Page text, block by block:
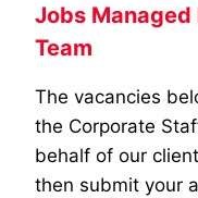
Jobs
Team
The vacancies
the Corporate
behalf of our
then submit your